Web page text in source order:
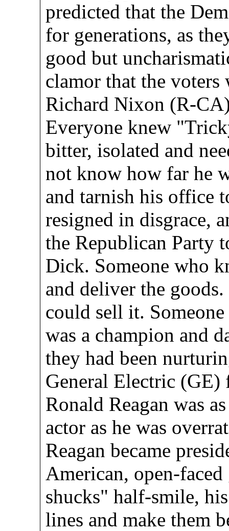
predicted that the
for generations, as
good but
clamor that the
Richard Nixon (R-
Everyone knew
bitter, isolated and
not know how far he
and tarnish his office
resigned in disgrace,
the Republican Party
Dick. Someone who
and deliver the
could sell it.
was a champion and
they had been
General Electric (GE)
Ronald Reagan was
actor as he was
Reagan became
American, open-
shucks" half-smile,
lines and make them